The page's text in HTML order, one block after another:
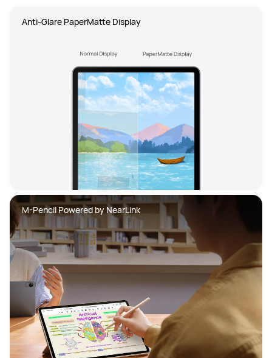
Anti-Glare PaperMatte Display
M-Pencil Powered by NearLink